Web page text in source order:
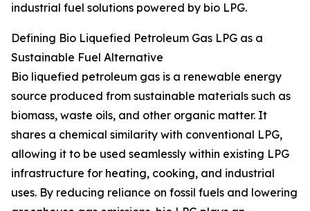
industrial fuel solutions powered by bio LPG.
Defining Bio Liquefied Petroleum Gas LPG as a
Sustainable Fuel Alternative
Bio liquefied petroleum gas is a renewable energy
source produced from sustainable materials such as
biomass, waste oils, and other organic matter. It
shares a chemical similarity with conventional LPG,
allowing it to be used seamlessly within existing LPG
infrastructure for heating, cooking, and industrial
uses. By reducing reliance on fossil fuels and lowering